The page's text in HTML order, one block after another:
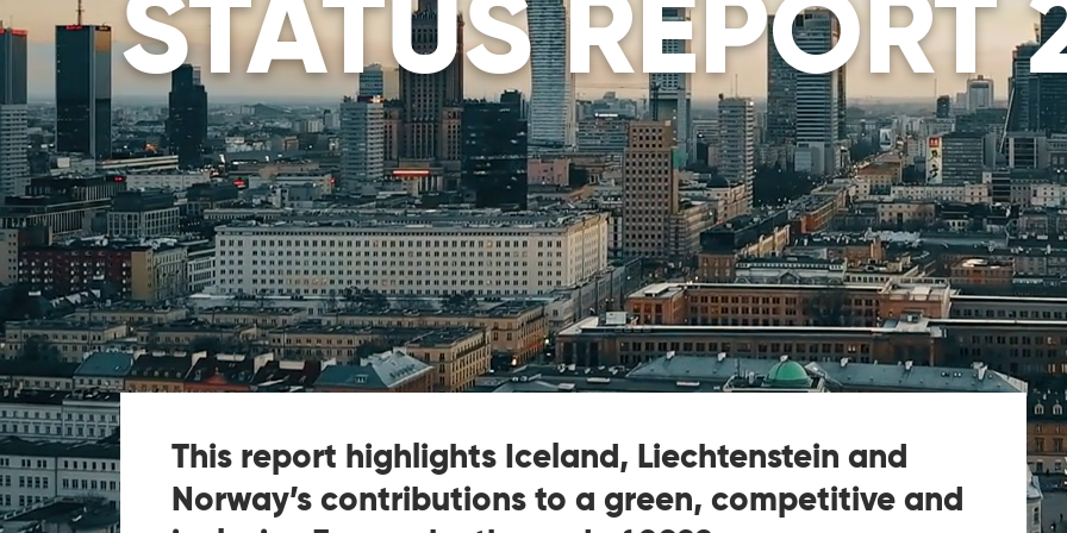
STATUS REPORT
This report highlights Iceland, Liechtenstein and
Norway’s contributions to a green, competitive and